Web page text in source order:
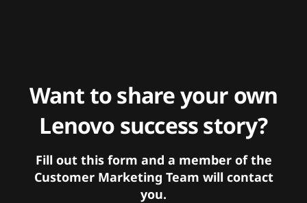
Want to share your own
Lenovo success story?
Fill out this form and a member of the
Customer Marketing Team will contact
you.